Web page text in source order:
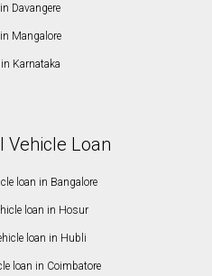
Davangere
Mangalore
Karnataka
Vehicle Loan
loan in Bangalore
loan in Hosur
loan in Hubli
loan in Coimbatore